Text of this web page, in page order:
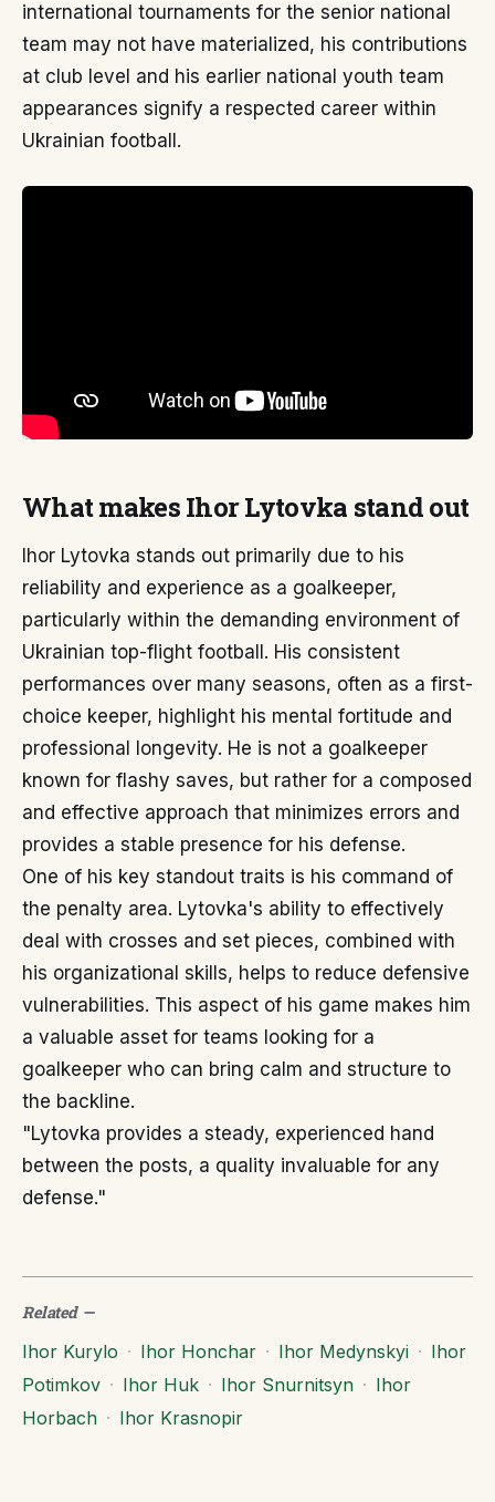
international tournaments for the senior national
team may not have materialized, his contributions
at club level and his earlier national youth team
appearances signify a respected career within
Ukrainian football.
What makes Ihor Lytovka stand out
Ihor Lytovka stands out primarily due to his
reliability and experience as a goalkeeper,
particularly within the demanding environment of
Ukrainian top-flight football. His consistent
performances over many seasons, often as a first-
choice keeper, highlight his mental fortitude and
professional longevity. He is not a goalkeeper
known for flashy saves, but rather for a composed
and effective approach that minimizes errors and
provides a stable presence for his defense.
One of his key standout traits is his command of
the penalty area. Lytovka's ability to effectively
deal with crosses and set pieces, combined with
his organizational skills, helps to reduce defensive
vulnerabilities. This aspect of his game makes him
a valuable asset for teams looking for a
goalkeeper who can bring calm and structure to
the backline.
"Lytovka provides a steady, experienced hand
between the posts, a quality invaluable for any
defense."
Related—
Ihor Kurylo · Ihor Honchar · Ihor Medynskyi · Ihor
Potimkov · Ihor Huk · Ihor Snurnitsyn · Ihor
Horbach · Ihor Krasnopir